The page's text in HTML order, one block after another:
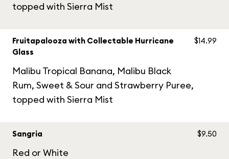
topped with Sierra Mist
Fruitapalooza with Collectable Hurricane
Glass
Malibu Tropical Banana, Malibu Black
Rum, Sweet & Sour and Strawberry Puree,
topped with Sierra Mist
$14.99
Sangria
Red or White
$9.50